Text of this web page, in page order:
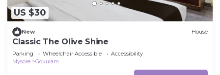
US $30
New House
Classic The Olive Shine
Parking Wheelchair Accessible
Accessibility
Mysore
Gokulam